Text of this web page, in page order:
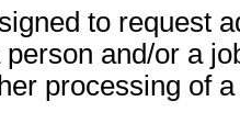
to request
and/or a
processing of